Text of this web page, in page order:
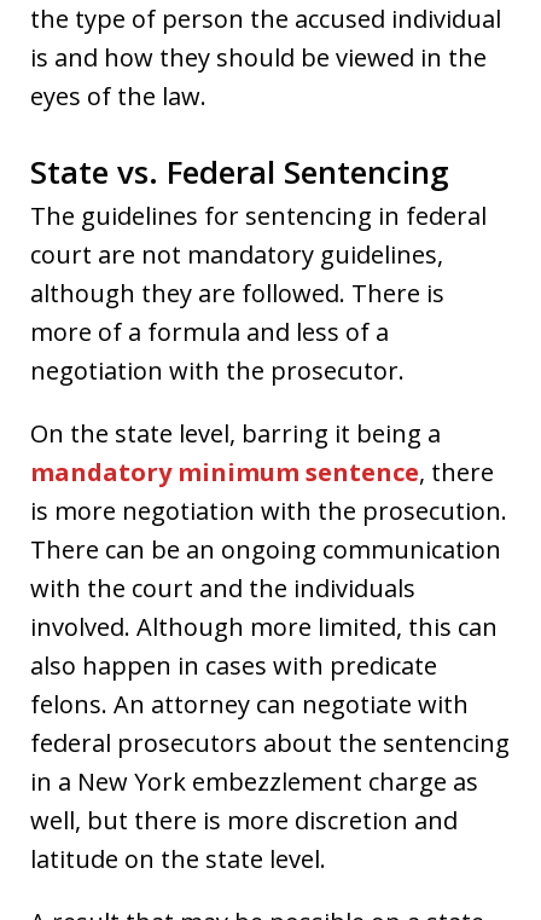
the type of person the accused individual
is and how they should be viewed in the
eyes of the law.
State vs. Federal Sentencing
The guidelines for sentencing in federal
court are not mandatory guidelines,
although they are followed. There is
more of a formula and less of a
negotiation with the prosecutor.
On the state level, barring it being a
mandatory minimum sentence, there
is more negotiation with the prosecution.
There can be an ongoing communication
with the court and the individuals
involved. Although more limited, this can
also happen in cases with predicate
felons. An attorney can negotiate with
federal prosecutors about the sentencing
in a New York embezzlement charge as
well, but there is more discretion and
latitude on the state level.